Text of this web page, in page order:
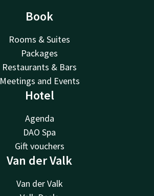
Book
Rooms & Suites
Packages
Restaurants & Bars
Meetings and Events
Hotel
Agenda
DAO Spa
Gift vouchers
Van der Valk
Van der Valk